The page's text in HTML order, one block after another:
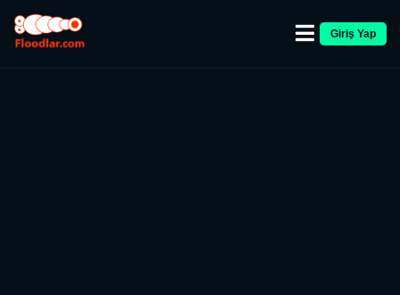
Giriş Yap